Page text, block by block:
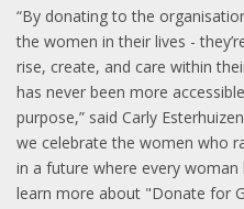
“By donating to the
the women in their lives -
rise, create, and care within
has never been more
purpose,” said Carly
we celebrate the women who
in a future where every
learn more about "Donate for